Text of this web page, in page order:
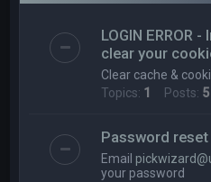
LOGIN ERROR
clear your
Clear cache &
Topics: 1 Posts: 5
Password reset
Email
your password